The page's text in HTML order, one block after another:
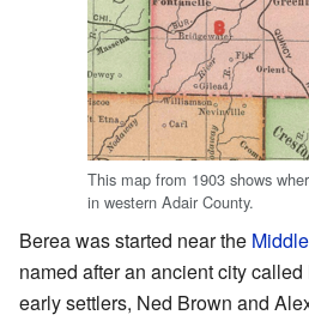
This map from 1903 shows
in western Adair County.
Berea was started near the
named after an ancient city
early settlers, Ned Brown and